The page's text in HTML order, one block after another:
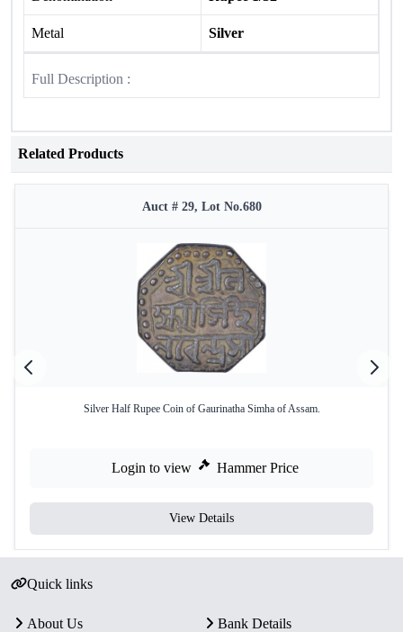
Metal Silver
Full Description :
Related Products
Auct # 29, Lot No.680
Silver Half Rupee Coin of Gaurinatha Simha of Assam.
Login to view Hammer Price
View Details
Quick links
About Us
Bank Details